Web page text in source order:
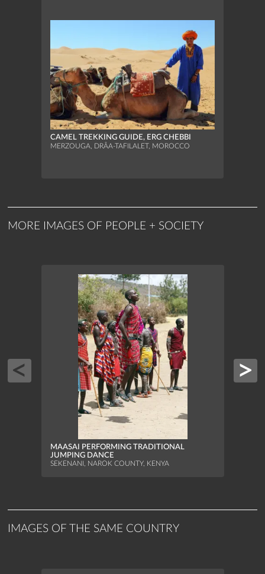
CAMEL TREKKING GUIDE, ERG CHEBBI
MERZOUGA, DRÂA-TAFILALET, MOROCCO
MORE IMAGES OF PEOPLE + SOCIETY
MAASAI PERFORMING TRADITIONAL
JUMPING DANCE
SEKENANI, NAROK COUNTY, KENYA
IMAGES OF THE SAME COUNTRY